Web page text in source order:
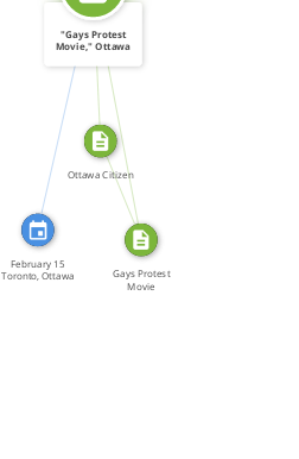
CITATION_FOR SOURCE_FOR
SOURCE_FOR
FROM
"Gays Protest
Movie," Ottawa
February 15
Toronto, Ottawa
Ottawa Citizen
Gays Protest
Movie